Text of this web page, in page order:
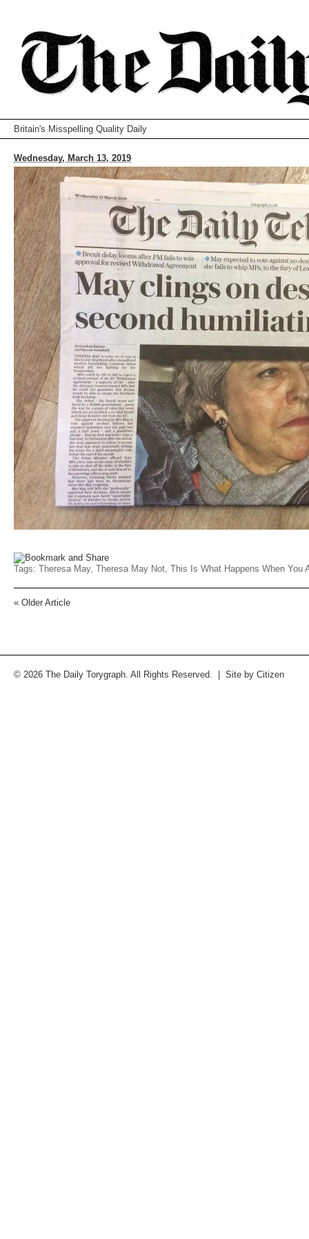
Britain's Misspelling Quality Daily
Wednesday, March 13, 2019
Tags: Theresa May, Theresa May Not, This Is What Happens When
« Older Article
© 2026 The Daily Torygraph. All Rights Reserved. | Site by Citizen